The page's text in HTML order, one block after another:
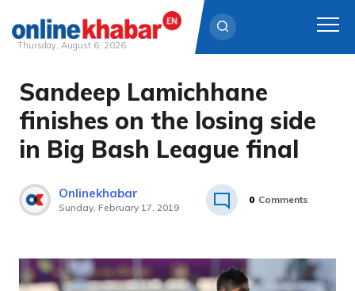
Skip
content
Thursday, August 6, 2026
Sandeep Lamichhane
finishes on the losing side
in Big Bash League final
Onlinekhabar
Sunday, February 17, 2019
0 Comments